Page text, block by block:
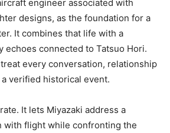
engineer associated with
designs, as the foundation for a
It combines that life with a
echoes connected to Tatsuo Hori.
every conversation, relationship
verified historical event.
It lets Miyazaki address a
with flight while confronting the